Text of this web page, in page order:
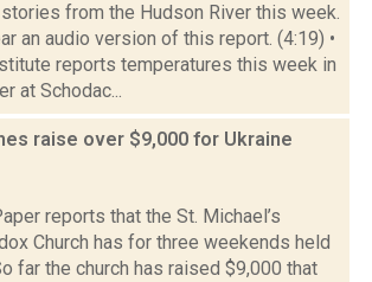
from the Hudson River this week.
an audio version of this report. (4:19) •
reports temperatures this week in
at Schodac...
raise over $9,000 for Ukraine
reports that the St. Michael’s
Church has for three weekends held
far the church has raised $9,000 that